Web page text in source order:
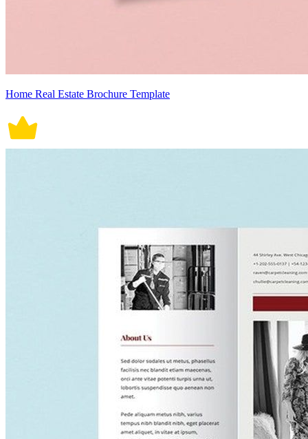
Home Real Estate Brochure Template